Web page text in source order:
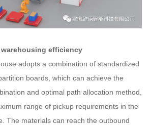
efficiency
adopts a combination of standardized
boards, which can achieve the
and optimal path allocation method,
range of pickup requirements in the
The materials can reach the outbound